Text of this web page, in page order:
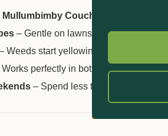
Couch in their tracks
– Gentle on lawns when used as
Weeds start yellowing in a week and
Works perfectly in both boom and spot
– Spend less time fighting